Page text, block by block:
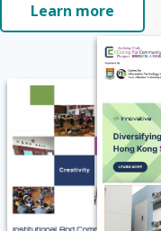
Learn more